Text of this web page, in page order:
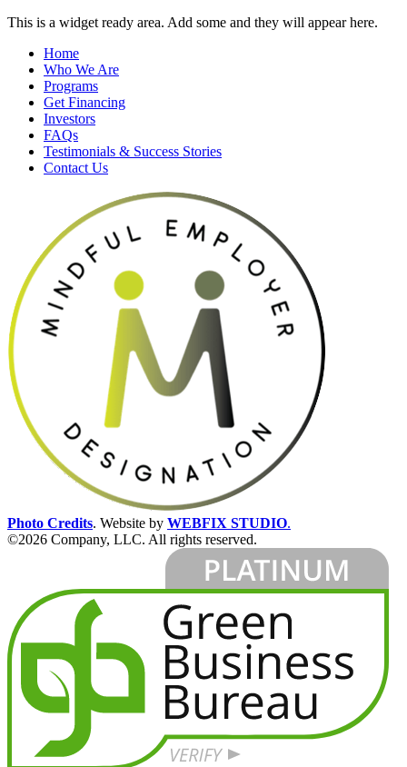
This is a widget ready area. Add some and they will appear here.
Home
Who We Are
Programs
Get Financing
Investors
FAQs
Testimonials & Success Stories
Contact Us
Photo Credits. Website by WEBFIX STUDIO.
©2026 Company, LLC. All rights reserved.